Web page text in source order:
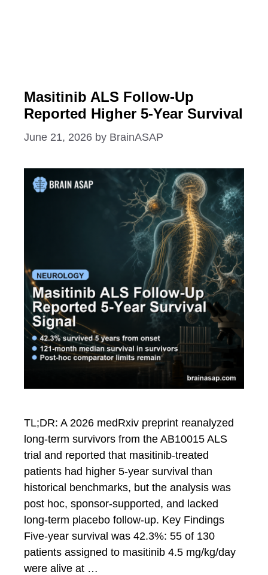
Masitinib ALS Follow-Up
Reported Higher 5-Year Survival
June 21, 2026 by BrainASAP
TL;DR: A 2026 medRxiv preprint reanalyzed
long-term survivors from the AB10015 ALS
trial and reported that masitinib-treated
patients had higher 5-year survival than
historical benchmarks, but the analysis was
post hoc, sponsor-supported, and lacked
long-term placebo follow-up. Key Findings
Five-year survival was 42.3%: 55 of 130
patients assigned to masitinib 4.5 mg/kg/day
were alive at …